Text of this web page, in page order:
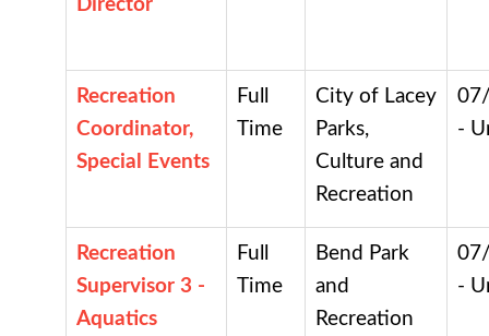
Director
Recreation
Coordinator,
Special Events
Full
Time
City of Lacey
Parks,
Culture and
Recreation
-
Recreation
Supervisor 3 -
Aquatics
Full
Time
Bend Park
and
Recreation
-